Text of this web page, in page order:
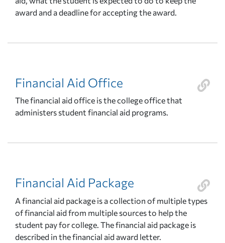
award and a deadline for accepting the award.
Financial Aid Office
The financial aid office is the college office that
administers student financial aid programs.
Financial Aid Package
A financial aid package is a collection of multiple types
of financial aid from multiple sources to help the
student pay for college. The financial aid package is
described in the financial aid award letter.